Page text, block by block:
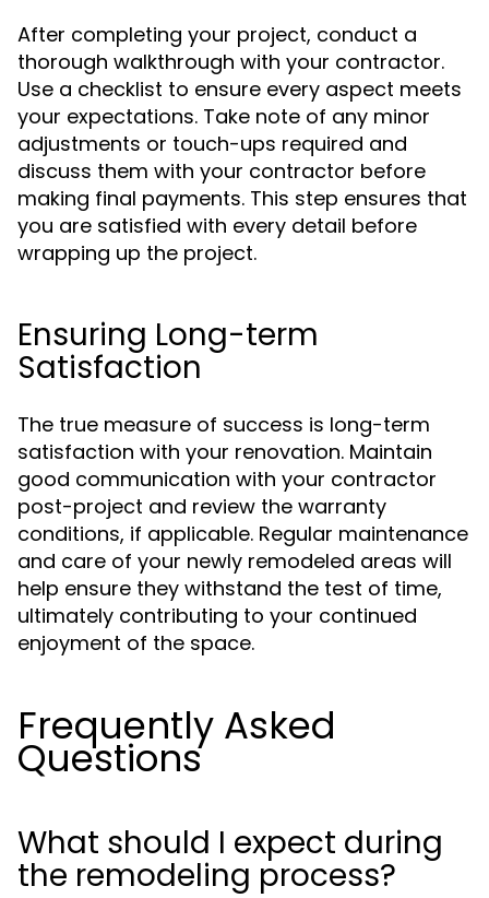
After completing your project, conduct a
thorough walkthrough with your contractor.
Use a checklist to ensure every aspect meets
your expectations. Take note of any minor
adjustments or touch-ups required and
discuss them with your contractor before
making final payments. This step ensures that
you are satisfied with every detail before
wrapping up the project.
Ensuring Long-term
Satisfaction
The true measure of success is long-term
satisfaction with your renovation. Maintain
good communication with your contractor
post-project and review the warranty
conditions, if applicable. Regular maintenance
and care of your newly remodeled areas will
help ensure they withstand the test of time,
ultimately contributing to your continued
enjoyment of the space.
Frequently Asked
Questions
What should I expect during
the remodeling process?